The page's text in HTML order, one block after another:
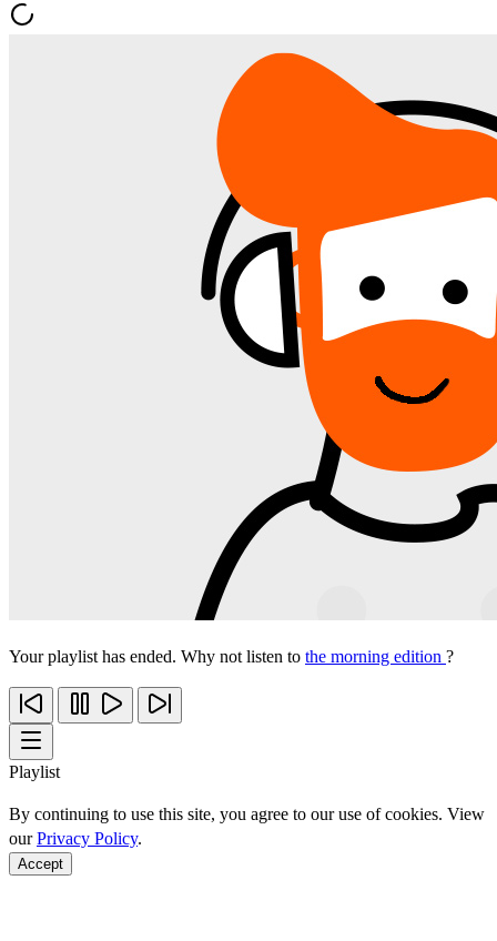
Your playlist has ended. Why not listen to the morning edition ?
Playlist
By continuing to use this site, you agree to our use of cookies. View
ourPrivacy Policy.
Accept